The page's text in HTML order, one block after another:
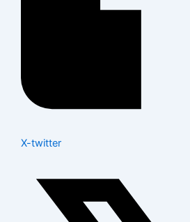
X-twitter